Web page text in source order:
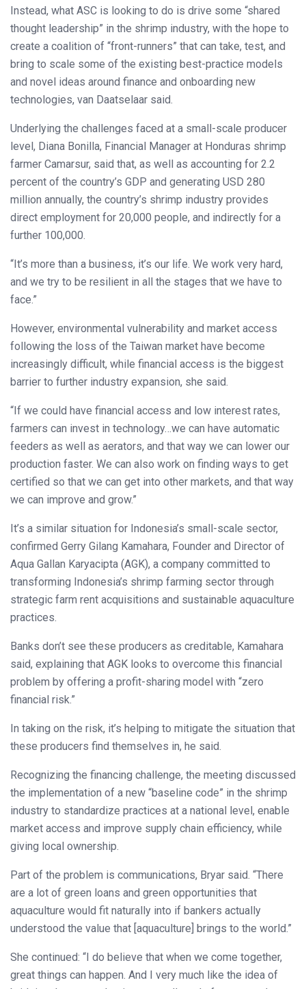
Instead, what ASC is looking to do is drive some “shared
thought leadership” in the shrimp industry, with the hope to
create a coalition of “front-runners” that can take, test, and
bring to scale some of the existing best-practice models
and novel ideas around finance and onboarding new
technologies, van Daatselaar said.
Underlying the challenges faced at a small-scale producer
level, Diana Bonilla, Financial Manager at Honduras shrimp
farmer Camarsur, said that, as well as accounting for 2.2
percent of the country’s GDP and generating USD 280
million annually, the country’s shrimp industry provides
direct employment for 20,000 people, and indirectly for a
further 100,000.
“It’s more than a business, it’s our life. We work very hard,
and we try to be resilient in all the stages that we have to
face.”
However, environmental vulnerability and market access
following the loss of the Taiwan market have become
increasingly difficult, while financial access is the biggest
barrier to further industry expansion, she said.
“If we could have financial access and low interest rates,
farmers can invest in technology…we can have automatic
feeders as well as aerators, and that way we can lower our
production faster. We can also work on finding ways to get
certified so that we can get into other markets, and that way
we can improve and grow.”
It’s a similar situation for Indonesia’s small-scale sector,
confirmed Gerry Gilang Kamahara, Founder and Director of
Aqua Gallan Karyacipta (AGK), a company committed to
transforming Indonesia’s shrimp farming sector through
strategic farm rent acquisitions and sustainable aquaculture
practices.
Banks don’t see these producers as creditable, Kamahara
said, explaining that AGK looks to overcome this financial
problem by offering a profit-sharing model with “zero
financial risk.”
In taking on the risk, it’s helping to mitigate the situation that
these producers find themselves in, he said.
Recognizing the financing challenge, the meeting discussed
the implementation of a new “baseline code” in the shrimp
industry to standardize practices at a national level, enable
market access and improve supply chain efficiency, while
giving local ownership.
Part of the problem is communications, Bryar said. “There
are a lot of green loans and green opportunities that
aquaculture would fit naturally into if bankers actually
understood the value that [aquaculture] brings to the world.”
She continued: “I do believe that when we come together,
great things can happen. And I very much like the idea of